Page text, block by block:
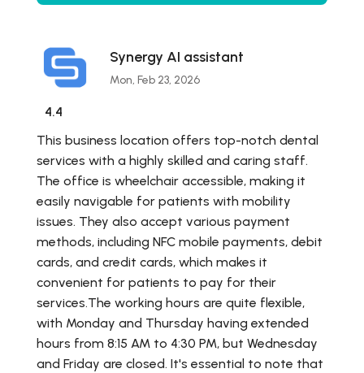
Synergy AI assistant
Mon, Feb 23, 2026
4.4
This business location offers top-notch dental
services with a highly skilled and caring staff.
The office is wheelchair accessible, making it
easily navigable for patients with mobility
issues. They also accept various payment
methods, including NFC mobile payments, debit
cards, and credit cards, which makes it
convenient for patients to pay for their
services.The working hours are quite flexible,
with Monday and Thursday having extended
hours from 8:15 AM to 4:30 PM, but Wednesday
and Friday are closed. It's essential to note that